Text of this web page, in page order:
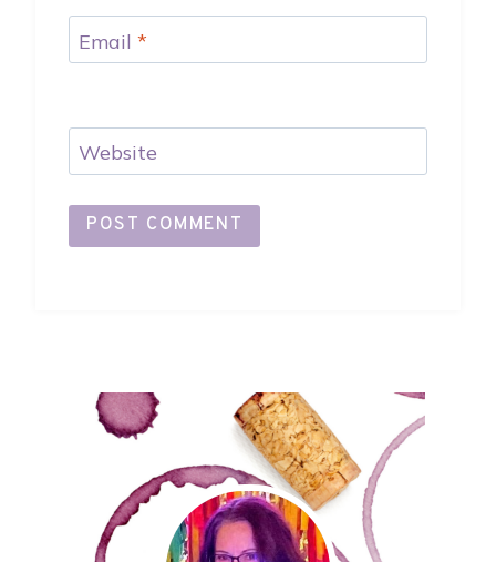
Email *
Website